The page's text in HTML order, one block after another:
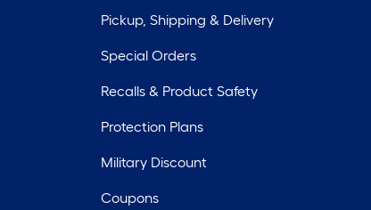
Pickup, Shipping & Delivery
Special Orders
Recalls & Product Safety
Protection Plans
Military Discount
Coupons